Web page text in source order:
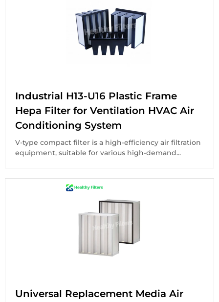
Industrial H13-U16 Plastic Frame
Hepa Filter for Ventilation HVAC Air
Conditioning System
V-type compact filter is a high-efficiency air filtration
equipment, suitable for various high-demand...
Universal Replacement Media Air